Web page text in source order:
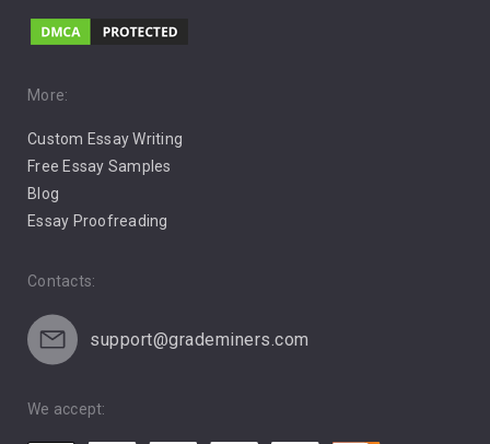
Music
Pro Choice Abortion
Pro Life Abortion
Racism
More:
Custom Essay Writing
Free Essay Samples
Blog
Essay Proofreading
Contacts:
support@grademiners.com
We accept: